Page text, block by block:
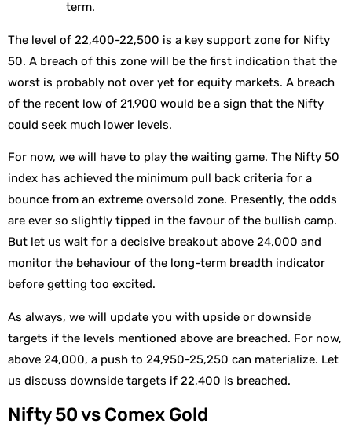
term.
The level of 22,400-22,500 is a key support zone for Nifty
50. A breach of this zone will be the first indication that the
worst is probably not over yet for equity markets. A breach
of the recent low of 21,900 would be a sign that the Nifty
could seek much lower levels.
For now, we will have to play the waiting game. The Nifty 50
index has achieved the minimum pull back criteria for a
bounce from an extreme oversold zone. Presently, the odds
are ever so slightly tipped in the favour of the bullish camp.
But let us wait for a decisive breakout above 24,000 and
monitor the behaviour of the long-term breadth indicator
before getting too excited.
As always, we will update you with upside or downside
targets if the levels mentioned above are breached. For now,
above 24,000, a push to 24,950-25,250 can materialize. Let
us discuss downside targets if 22,400 is breached.
Nifty 50 vs Comex Gold